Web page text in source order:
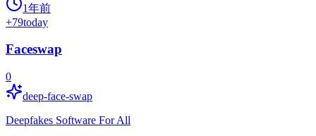
1年前
+79today
Faceswap
0
deep-face-swap
Deepfakes Software For All